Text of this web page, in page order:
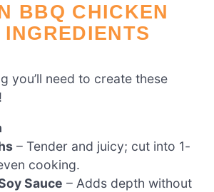
BBQ CHICKEN
you’ll need to create these
– Tender and juicy; cut into 1-
cooking.
Sauce – Adds depth without